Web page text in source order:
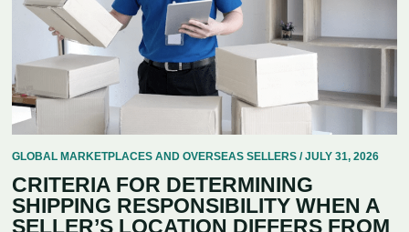
GLOBAL MARKETPLACES AND OVERSEAS SELLERS / JULY 31, 2026
CRITERIA FOR DETERMINING
SHIPPING RESPONSIBILITY WHEN A
SELLER’S LOCATION DIFFERS FROM